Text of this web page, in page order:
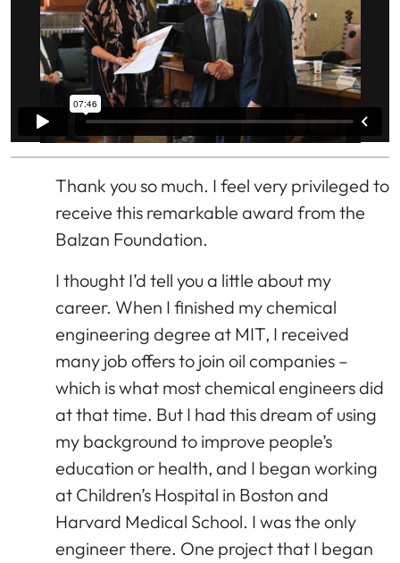
Thank you so much. I feel very privileged to
receive this remarkable award from the
Balzan Foundation.
I thought I’d tell you a little about my
career. When I finished my chemical
engineering degree at MIT, I received
many job offers to join oil companies –
which is what most chemical engineers did
at that time. But I had this dream of using
my background to improve people’s
education or health, and I began working
at Children’s Hospital in Boston and
Harvard Medical School. I was the only
engineer there. One project that I began